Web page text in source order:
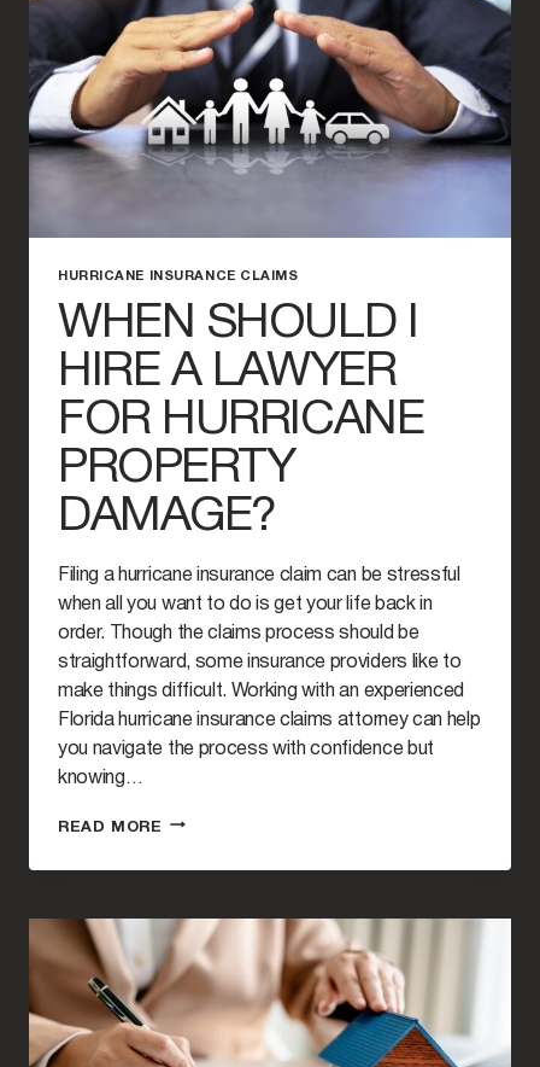
HURRICANE INSURANCE CLAIMS
WHEN SHOULD I
HIRE A LAWYER
FOR HURRICANE
PROPERTY
DAMAGE?
Filing a hurricane insurance claim can be stressful
when all you want to do is get your life back in
order. Though the claims process should be
straightforward, some insurance providers like to
make things difficult. Working with an experienced
Florida hurricane insurance claims attorney can help
you navigate the process with confidence but
knowing…
READ MORE WHEN
I
LAWYER
FOR
HURRICANE
PROPERTY
DAMAGE?